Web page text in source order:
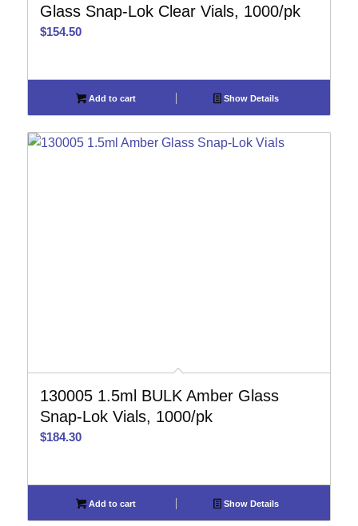
Glass Snap-Lok Clear Vials, 1000/pk
$154.50
Add to cart Show Details
130005 1.5ml BULK Amber Glass
Snap-Lok Vials, 1000/pk
$184.30
Add to cart Show Details